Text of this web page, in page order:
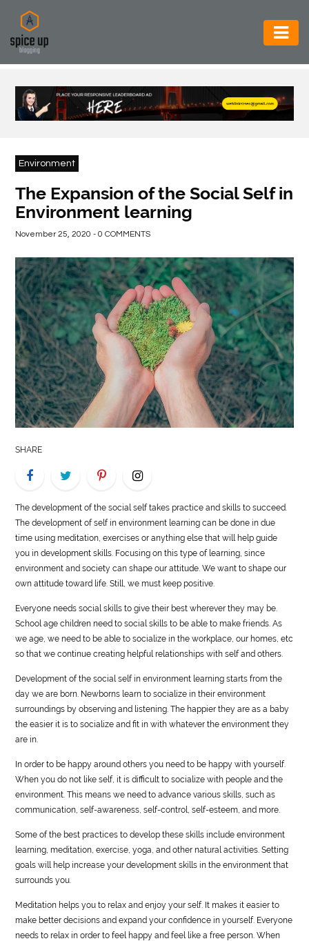
AUTOMOTIVE
BUSINESS
CONSTRUCTION
FOOD
GENERAL
HEALTH
LIFE
STYLE
REAL
ESTATE
US
Environment
The Expansion of the Social Self in
Environment learning
November 25, 2020 - 0 COMMENTS
SHARE
The development of the social self takes practice and skills to succeed.
The development of self in environment learning can be done in due
time using meditation, exercises or anything else that will help guide
you in development skills. Focusing on this type of learning, since
environment and society can shape our attitude. We want to shape our
own attitude toward life. Still, we must keep positive.
Everyone needs social skills to give their best wherever they may be.
School age children need to social skills to be able to make friends. As
we age, we need to be able to socialize in the workplace, our homes, etc
so that we continue creating helpful relationships with self and others.
Development of the social self in environment learning starts from the
day we are born. Newborns learn to socialize in their environment
surroundings by observing and listening. The happier they are as a baby
the easier it is to socialize and fit in with whatever the environment they
are in.
In order to be happy around others you need to be happy with yourself.
When you do not like self, it is difficult to socialize with people and the
environment. This means we need to advance various skills, such as
communication, self-awareness, self-control, self-esteem, and more.
Some of the best practices to develop these skills include environment
learning, meditation, exercise, yoga, and other natural activities. Setting
goals will help increase your development skills in the environment that
surrounds you.
Meditation helps you to relax and enjoy your self. It makes it easier to
make better decisions and expand your confidence in yourself. Everyone
needs to relax in order to feel happy and feel like a free person. When